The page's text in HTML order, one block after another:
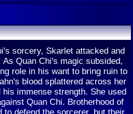
sorcery, Skarlet attacked and
Quan Chi's magic subsided,
role in his want to bring ruin to
blood splattered across her
immense strength. She used
Quan Chi. Brotherhood of
to defend the sorcerer, but their